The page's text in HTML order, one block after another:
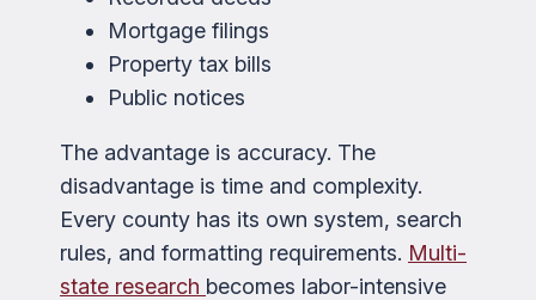
Mortgage filings
Property tax bills
Public notices
The advantage is accuracy. The
disadvantage is time and complexity.
Every county has its own system, search
rules, and formatting requirements. Multi-
state research becomes labor-intensive